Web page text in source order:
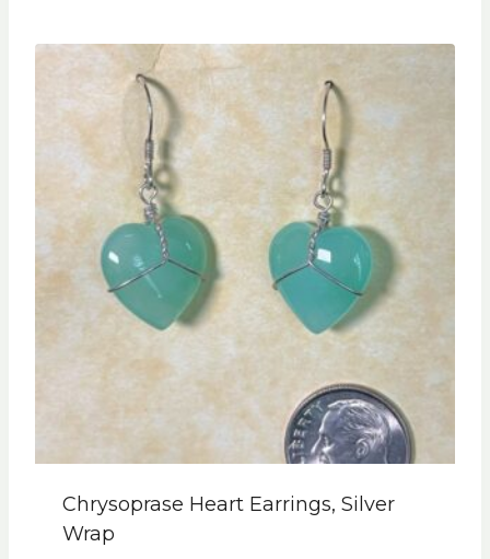
Chrysoprase Heart Earrings, Silver
Wrap